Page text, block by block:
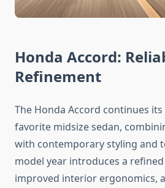
Honda Accord:
Refinement
The Honda Accord continues its
favorite midsize sedan,
with contemporary styling and
model year introduces a
improved interior ergonomics,